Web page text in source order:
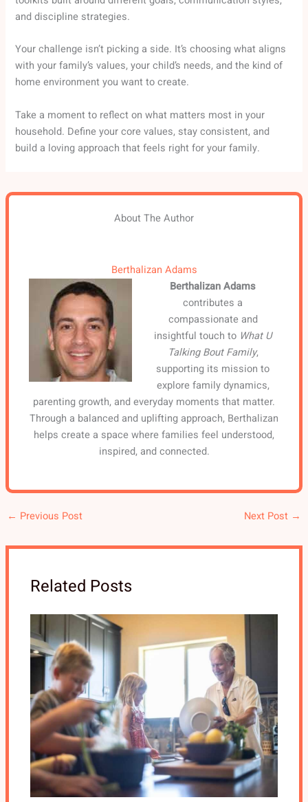
and discipline strategies.
Your challenge isn’t picking a side. It’s choosing what aligns
with your family’s values, your child’s needs, and the kind of
home environment you want to create.
Take a moment to reflect on what matters most in your
household. Define your core values, stay consistent, and
build a loving approach that feels right for your family.
About The Author
Berthalizan Adams
Berthalizan Adams
contributes a
compassionate and
insightful touch to What U
Talking Bout Family,
supporting its mission to
explore family dynamics,
parenting growth, and everyday moments that matter.
Through a balanced and uplifting approach, Berthalizan
helps create a space where families feel understood,
inspired, and connected.
← Previous Post Next Post →
Related Posts